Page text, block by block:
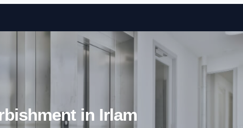
Skip to content
in Irlam